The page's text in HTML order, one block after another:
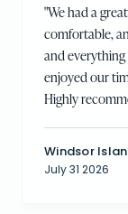
"We had a
comfortable,
and
enjoyed our
Highly
Windsor
July 31 2026